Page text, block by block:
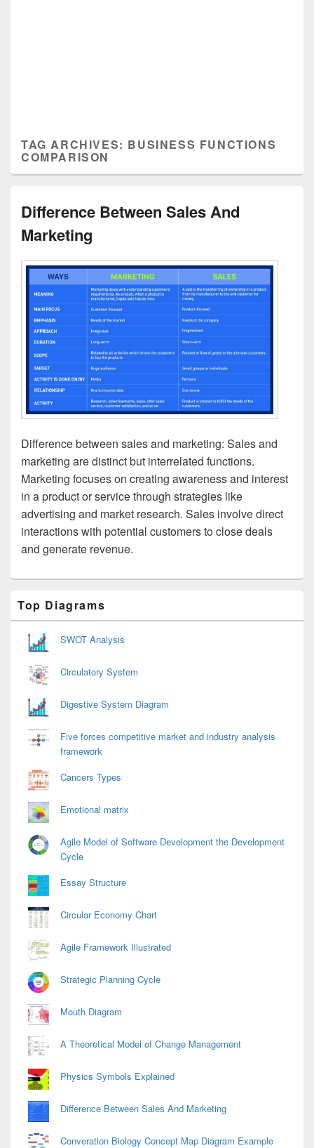
TAG ARCHIVES: BUSINESS FUNCTIONS
COMPARISON
Difference Between Sales And
Marketing
Difference between sales and marketing: Sales and
marketing are distinct but interrelated functions.
Marketing focuses on creating awareness and interest
in a product or service through strategies like
advertising and market research. Sales involve direct
interactions with potential customers to close deals
and generate revenue.
Sidebar
Widget
Area
Top Diagrams
SWOT Analysis
Circulatory System
Digestive System Diagram
Five forces competitive market and industry analysis
framework
Cancers Types
Emotional matrix
Agile Model of Software Development the Development
Cycle
Essay Structure
Circular Economy Chart
Agile Framework Illustrated
Strategic Planning Cycle
Mouth Diagram
A Theoretical Model of Change Management
Physics Symbols Explained
Difference Between Sales And Marketing
Converation Biology Concept Map Diagram Example